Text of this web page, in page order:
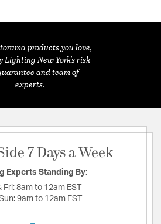
products you love,
Lighting New York's risk-
and team of
experts.
7 Days a Week
Experts Standing By:
Fri: 8am to 12am EST
9am to 12am EST